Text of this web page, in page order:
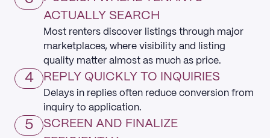
ACTUALLY SEARCH
Most renters discover listings through major
marketplaces, where visibility and listing
quality matter almost as much as price.
4 REPLY QUICKLY TO INQUIRIES
Delays in replies often reduce conversion from
inquiry to application.
5
SCREEN AND FINALIZE